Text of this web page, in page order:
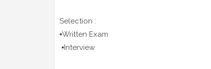
Selection :
▪️Written Exam
▪️Interview